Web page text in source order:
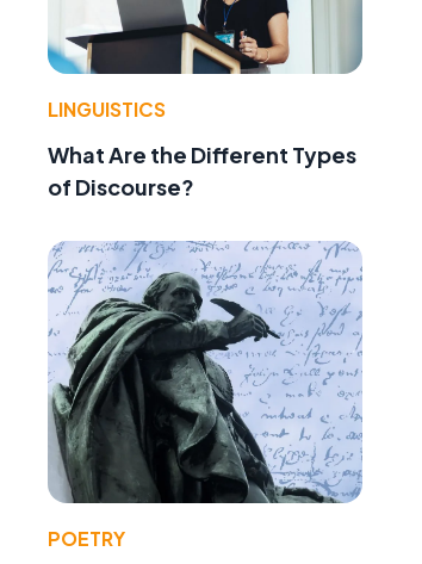
LINGUISTICS
What Are the Different Types
of Discourse?
POETRY